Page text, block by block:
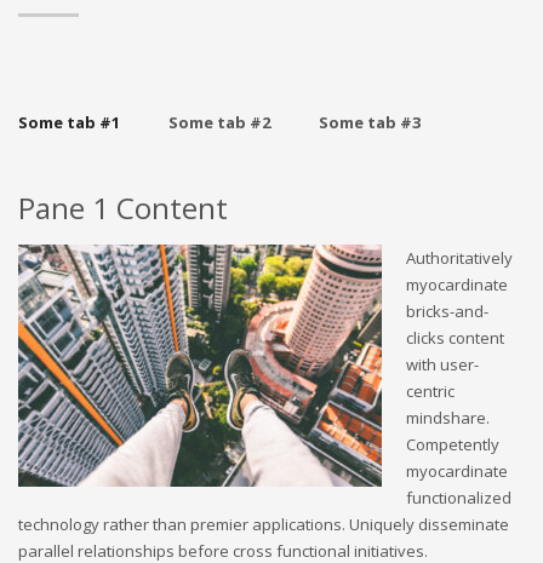
Some tab #1 Some tab #2 Some tab #3
Pane 1 Content
Authoritatively
myocardinate
bricks-and-
clicks content
with user-
centric
mindshare.
Competently
myocardinate
functionalized
technology rather than premier applications. Uniquely disseminate
parallel relationships before cross functional initiatives.